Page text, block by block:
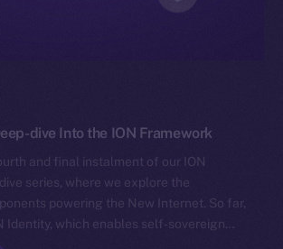
dive Into the ION Framework
and final instalment of our ION
series, where we explore the
powering the New Internet. So far,
Identity, which enables self-sovereign…